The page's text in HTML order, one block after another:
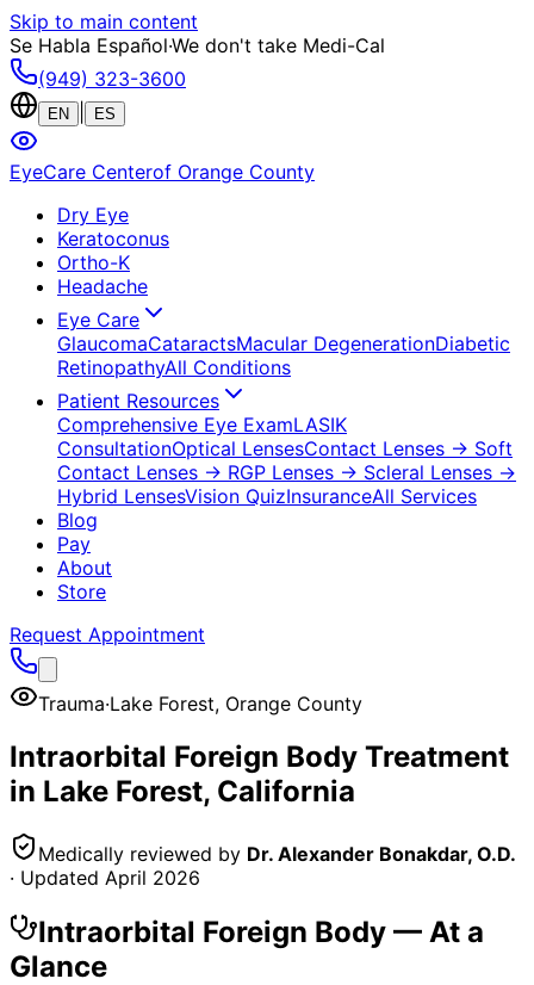
Skip to main content
Se Habla Español·We don't take Medi-Cal
(949) 323-3600
EN ES
EyeCare Centerof Orange County
Dry Eye
Keratoconus
Ortho-K
Headache
Eye Care
GlaucomaCataractsMacular DegenerationDiabetic
RetinopathyAll Conditions
Patient Resources
Comprehensive Eye ExamLASIK
ConsultationOptical LensesContact Lenses → Soft
Contact Lenses → RGP Lenses → Scleral Lenses →
Hybrid LensesVision QuizInsuranceAll Services
Blog
Pay
About
Store
Request Appointment
Trauma·Lake Forest, Orange County
Intraorbital Foreign Body Treatment
in Lake Forest, California
Medically reviewed by Dr. Alexander Bonakdar, O.D.
· Updated April 2026
Intraorbital Foreign Body — At a
Glance